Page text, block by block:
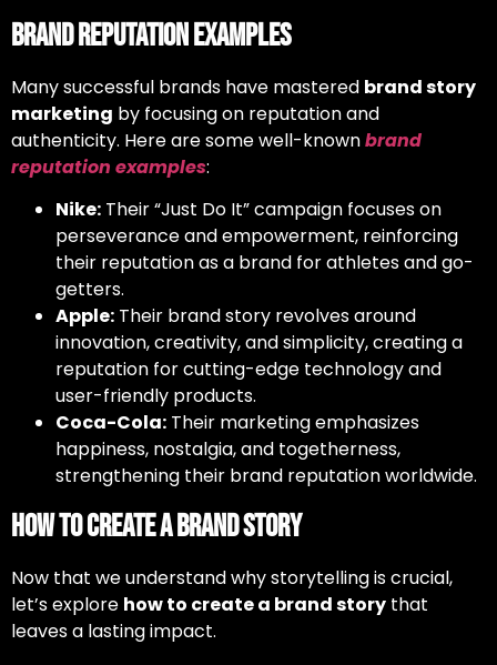
Brand Reputation Examples
Many successful brands have mastered brand story
marketing by focusing on reputation and
authenticity. Here are some well-knownbrand
reputation examples:
Nike: Their “Just Do It” campaign focuses on
perseverance and empowerment, reinforcing
their reputation as a brand for athletes and go-
getters.
Apple: Their brand story revolves around
innovation, creativity, and simplicity, creating a
reputation for cutting-edge technology and
user-friendly products.
Coca-Cola: Their marketing emphasizes
happiness, nostalgia, and togetherness,
strengthening their brand reputation worldwide.
How to Create a Brand Story
Now that we understand why storytelling is crucial,
let’s explore how to create a brand story that
leaves a lasting impact.